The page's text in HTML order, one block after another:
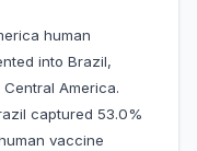
human
into Brazil,
America.
captured 53.0%
vaccine